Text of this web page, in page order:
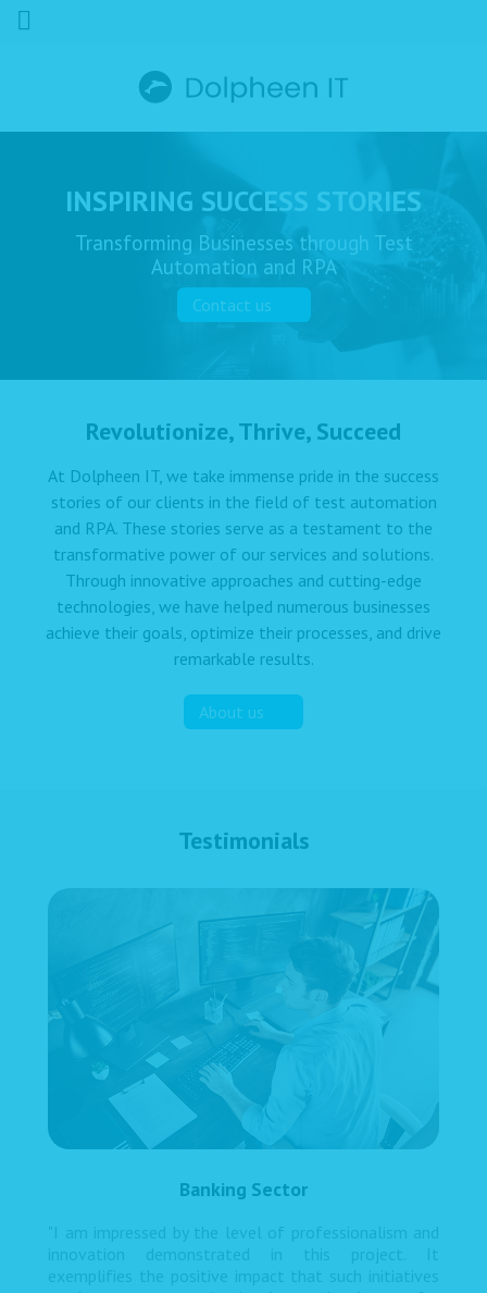
INSPIRING SUCCESS STORIES
Transforming Businesses through Test
Automation and RPA
Contact us
Revolutionize, Thrive, Succeed
At Dolpheen IT, we take immense pride in the success
stories of our clients in the field of test automation
and RPA. These stories serve as a testament to the
transformative power of our services and solutions.
Through innovative approaches and cutting-edge
technologies, we have helped numerous businesses
achieve their goals, optimize their processes, and drive
remarkable results.
About us
Testimonials
Banking Sector
"I am impressed by the level of professionalism and
innovation demonstrated in this project. It
exemplifies the positive impact that such initiatives